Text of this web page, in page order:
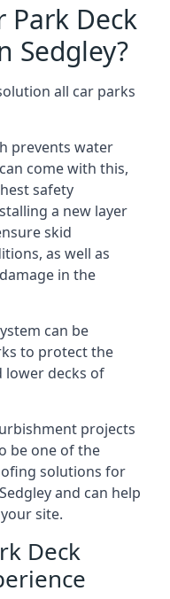
Park Deck
Sedgley?
all car parks
prevents water
come with this,
safety
a new layer
skid
as well as
in the
can be
to protect the
lower decks of
projects
be one of the
solutions for
and can help
site.
Deck